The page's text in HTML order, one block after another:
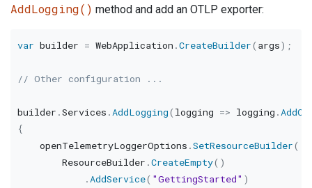
AddLogging() method and add an OTLP exporter:
var builder = WebApplication .CreateBuilder( args) ;
// Other configuration ...
builder .Services .AddLogging( logging => logging .
{
    openTelemetryLoggerOptions
.SetResourceBuilder(
        ResourceBuilder
.CreateEmpty( )
.AddService( "GettingStarted" )